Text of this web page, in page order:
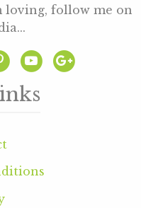
loving, follow me on